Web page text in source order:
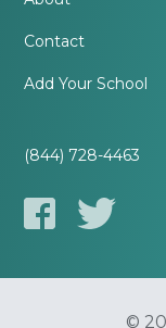
Contact
Add Your School
(844) 728-4463
©